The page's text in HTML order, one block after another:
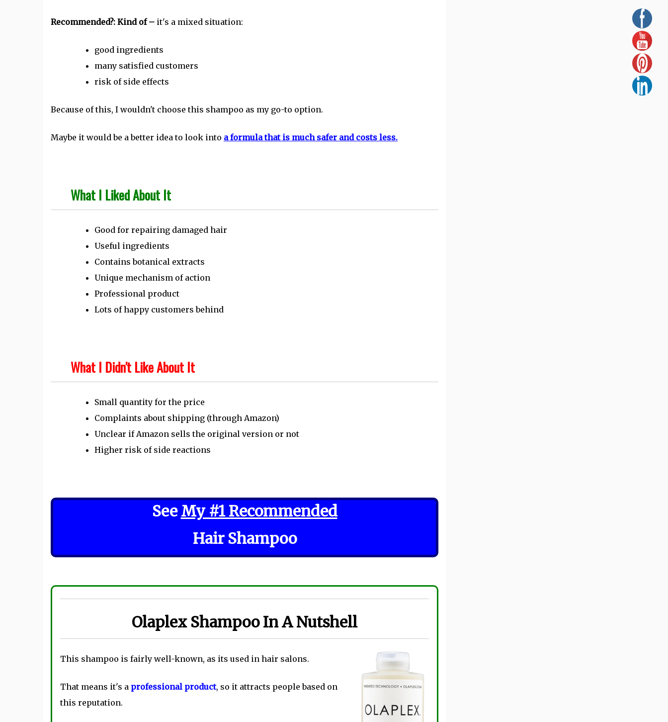
Recommended?: Kind of – it's a mixed situation:
good ingredients
many satisfied customers
risk of side effects
Because of this, I wouldn't choose this shampoo as my go-to option.
Maybe it would be a better idea to look into a formula that is much safer and costs less.
What I Liked About It
Good for repairing damaged hair
Useful ingredients
Contains botanical extracts
Unique mechanism of action
Professional product
Lots of happy customers behind
What I Didn't Like About It
Small quantity for the price
Complaints about shipping (through Amazon)
Unclear if Amazon sells the original version or not
Higher risk of side reactions
SeeMy #1 Recommended
Hair Shampoo
Olaplex Shampoo In A Nutshell
This shampoo is fairly well-known, as its used in hair salons.
That means it's a professional product, so it attracts people based on
this reputation.